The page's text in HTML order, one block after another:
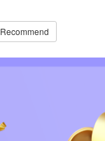
Recommend